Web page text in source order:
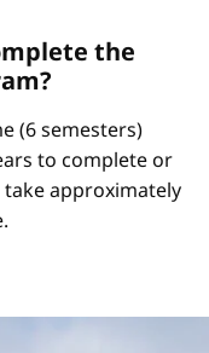
the
(6 semesters)
to complete or
approximately